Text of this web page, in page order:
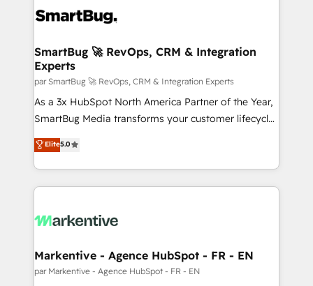
SmartBug 🚀 RevOps, CRM & Integration
Experts
par SmartBug 🚀 RevOps, CRM & Integration Experts
As a 3x HubSpot North America Partner of the Year,
SmartBug Media transforms your customer lifecycle
into a revenue engine. Our unified ecosystem
includes specialized divisions Globalia (AI &
Software) and Point Success Media (Paid Media),
making this the official home for all three brands. 🔄
and system integrations powered by Globalia’s
trainers to drive platform adoption. 📈 Revenue
Generation - Full-funnel marketing and high-
Elite5.0
Markentive - Agence HubSpot - FR - EN
par Markentive - Agence HubSpot - FR - EN